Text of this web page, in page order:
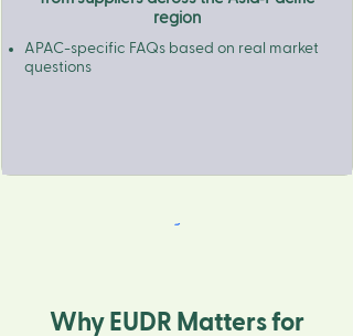
region
APAC-specific FAQs based on real market
questions​
Why EUDR Matters for